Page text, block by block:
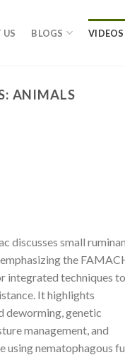
US BLOGS VIDEOS
ANIMALS
discusses small
the
integrated techniques to
It highlights
deworming, genetic
management, and
using nematophagous